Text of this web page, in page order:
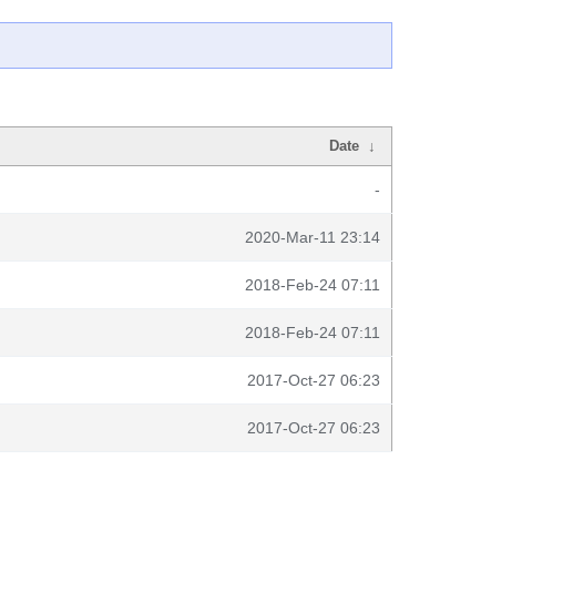
Date ↓
-
2020-Mar-11 23:14
2018-Feb-24 07:11
2018-Feb-24 07:11
2017-Oct-27 06:23
2017-Oct-27 06:23